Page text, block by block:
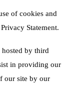
of cookies and
Statement.
hosted by third
in providing our
our site by our